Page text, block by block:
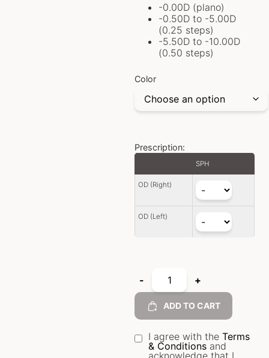
-0.00D (plano)
-0.50D to -5.00D
(0.25 steps)
-5.50D to -10.00D
(0.50 steps)
Color
Prescription:
SPH
OD (Right)
OD (Left)
- +
ADD TO CART
I agree with the Terms
& Conditions and
acknowledge that I